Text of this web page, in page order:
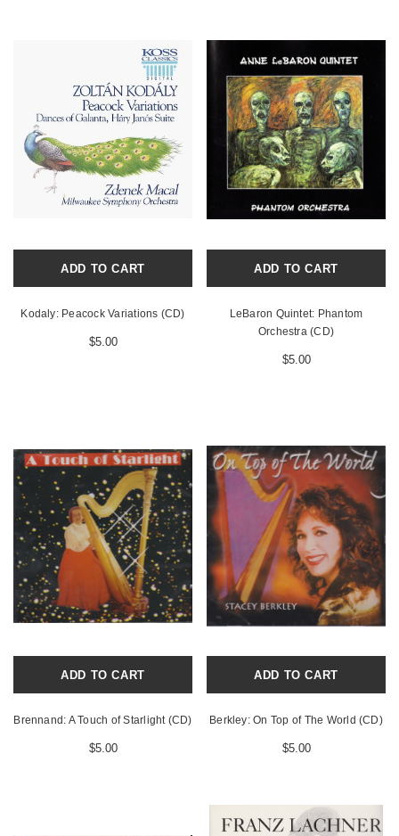
ADD TO CART
Kodaly: Peacock Variations (CD)
$5.00
ADD TO CART
LeBaron Quintet: Phantom
Orchestra (CD)
$5.00
ADD TO CART
Brennand: A Touch of Starlight (CD)
$5.00
ADD TO CART
Berkley: On Top of The World (CD)
$5.00